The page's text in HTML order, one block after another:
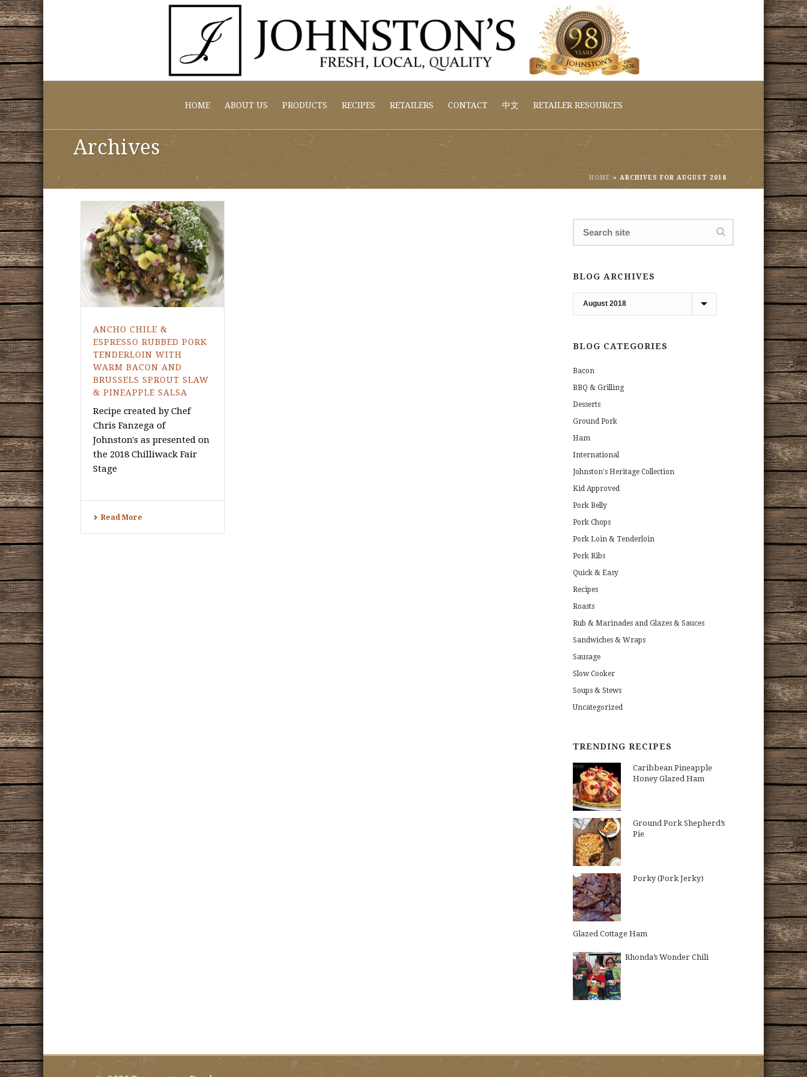
HOME ABOUT US PRODUCTS RECIPES RETAILERS CONTACT 中文 RETAILER RESOURCES
Archives
HOME » ARCHIVES FOR AUGUST 2018
ANCHO CHILE &
ESPRESSO RUBBED PORK
TENDERLOIN WITH
WARM BACON AND
BRUSSELS SPROUT SLAW
& PINEAPPLE SALSA
Recipe created by Chef
Chris Fanzega of
Johnston's as presented on
the 2018 Chilliwack Fair
Stage
Read More
BLOG ARCHIVES
Blog
Archives
BLOG CATEGORIES
Bacon
BBQ & Grilling
Desserts
Ground Pork
Ham
International
Johnston's Heritage Collection
Kid Approved
Pork Belly
Pork Chops
Pork Loin & Tenderloin
Pork Ribs
Quick & Easy
Recipes
Roasts
Rub & Marinades and Glazes & Sauces
Sandwiches & Wraps
Sausage
Slow Cooker
Soups & Stews
Uncategorized
TRENDING RECIPES
Caribbean Pineapple
Honey Glazed Ham
Ground Pork Shepherd’s
Pie
Porky (Pork Jerky)
Glazed Cottage Ham
Rhonda’s Wonder Chili